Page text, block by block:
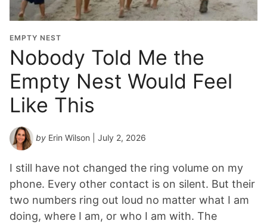
EMPTY NEST
Nobody Told Me the
Empty Nest Would Feel
Like This
by Erin Wilson | July 2, 2026
I still have not changed the ring volume on my
phone. Every other contact is on silent. But their
two numbers ring out loud no matter what I am
doing, where I am, or who I am with. The